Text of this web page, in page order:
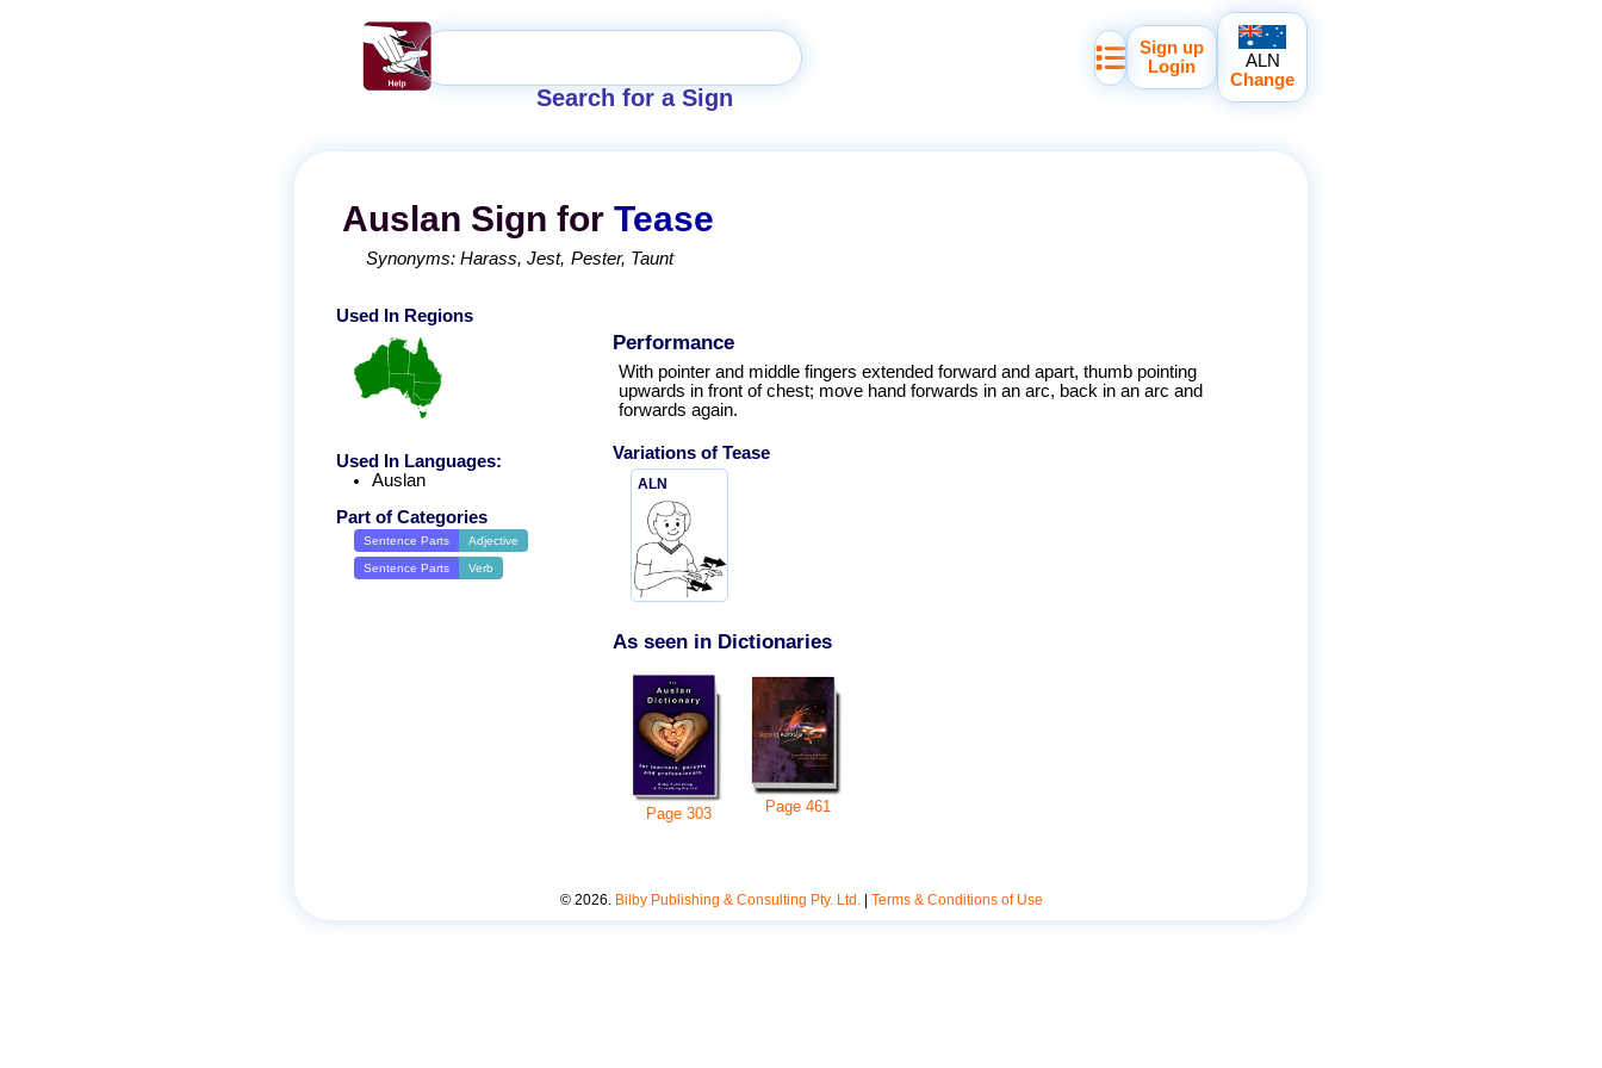
Search for a Sign
Sign up
Login
ALN
Change
Auslan Sign for Tease
Synonyms: Harass Jest Pester Taunt
Performance
With pointer and middle fingers extended forward and apart, thumb pointing
upwards in front of chest; move hand forwards in an arc, back in an arc and
forwards again.
Variations of Tease
ALN
As seen in Dictionaries
Page 303 Page 461
Used In Regions
Used In Languages:
Auslan
Part of Categories
Sentence Parts Adjective
Sentence Parts Verb
© 2026. Bilby Publishing & Consulting Pty. Ltd.| Terms & Conditions of Use